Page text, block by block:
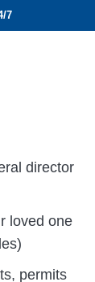
7
director
loved one
permits